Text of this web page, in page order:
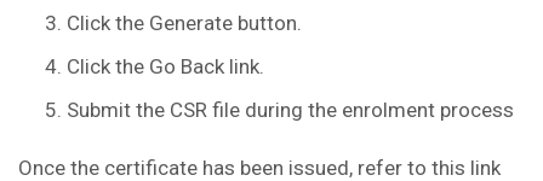
Click the Generate button.
Click the Go Back link.
Submit the CSR file during the enrolment process
Once the certificate has been issued, refer to this link